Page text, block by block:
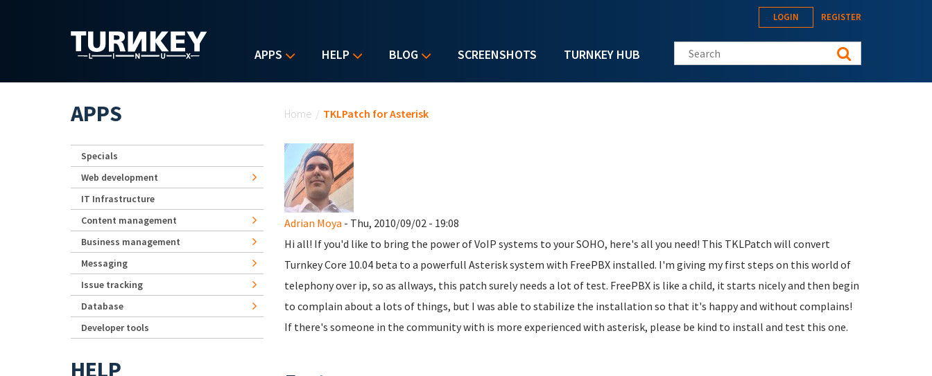
APPS HELP BLOG SCREENSHOTS TURNKEY HUB
LOGIN REGISTER
Search this site
Home / TKLPatch for Asterisk
Adrian Moya - Thu, 2010/09/02 - 19:08
Hi all! If you'd like to bring the power of VoIP systems to your SOHO, here's all you need! This TKLPatch will convert
Turnkey Core 10.04 beta to a powerfull Asterisk system with FreePBX installed. I'm giving my first steps on this world of
telephony over ip, so as allways, this patch surely needs a lot of test. FreePBX is like a child, it starts nicely and then begin
to complain about a lots of things, but I was able to stabilize the installation so that it's happy and without complains!
If there's someone in the community with is more experienced with asterisk, please be kind to install and test this one.
APPS
Specials
Web development
IT Infrastructure
Content management
Business management
Messaging
Issue tracking
Database
Developer tools
HELP